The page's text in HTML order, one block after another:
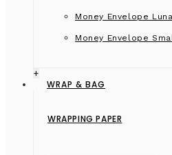
Money Envelope
Money Envelope
+
WRAP & BAG
WRAPPING PAPER